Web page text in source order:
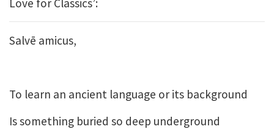
Love for Classics’:
Salvē amicus,
To learn an ancient language or its background
Is something buried so deep underground